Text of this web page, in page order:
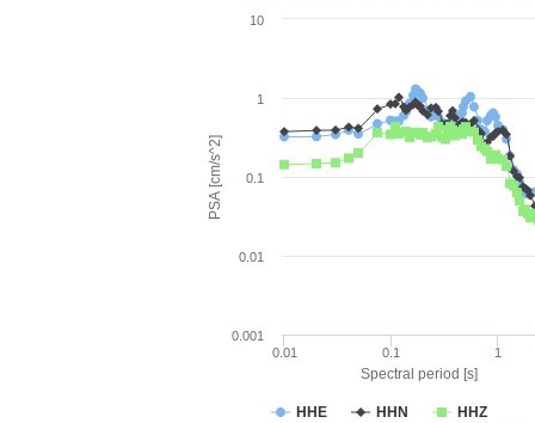
Spectral period [s]
PSA [cm/s^2]
HHE HHN HHZ
0.01 0.1 1
0.001
0.01
0.1
1
10